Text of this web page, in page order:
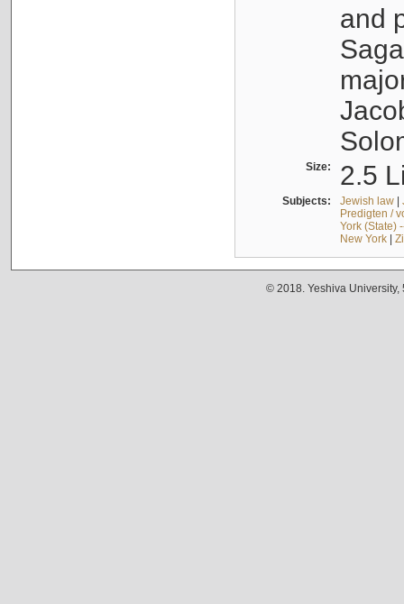
and
Size: 2.5
Subjects: Jewish law|
Predigten /
York (State)
New York|
© 2018. Yeshiva University,